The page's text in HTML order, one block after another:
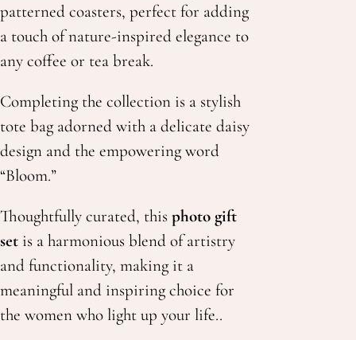
patterned coasters, perfect for adding
a touch of nature-inspired elegance to
any coffee or tea break.
Completing the collection is a stylish
tote bag adorned with a delicate daisy
design and the empowering word
“Bloom.”
Thoughtfully curated, this photo gift
set is a harmonious blend of artistry
and functionality, making it a
meaningful and inspiring choice for
the women who light up your life..